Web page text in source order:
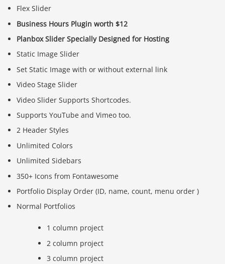
Flex Slider
Business Hours Plugin worth $12
Planbox Slider Specially Designed for Hosting
Static Image Slider
Set Static Image with or without external link
Video Stage Slider
Video Slider Supports Shortcodes.
Supports YouTube and Vimeo too.
2 Header Styles
Unlimited Colors
Unlimited Sidebars
350+ Icons from Fontawesome
Portfolio Display Order (ID, name, count, menu order )
Normal Portfolios
1 column project
2 column project
3 column project